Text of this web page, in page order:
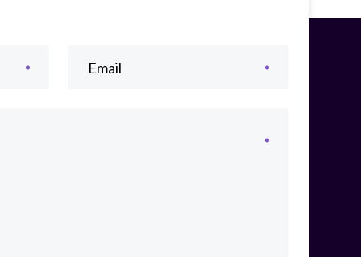
Email